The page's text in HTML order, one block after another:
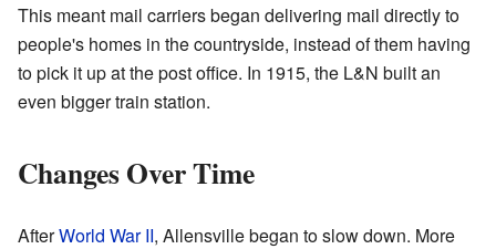
This meant mail carriers began delivering mail directly to
people's homes in the countryside, instead of them having
to pick it up at the post office. In 1915, the L&N built an
even bigger train station.
Changes Over Time
AfterWorld War II, Allensville began to slow down. More